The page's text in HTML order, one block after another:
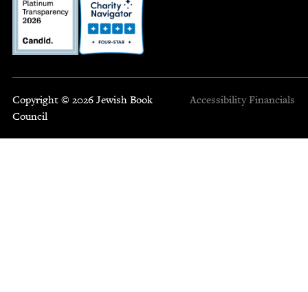
Copyright © 2026 Jewish Book
Council
Accessibility Financials